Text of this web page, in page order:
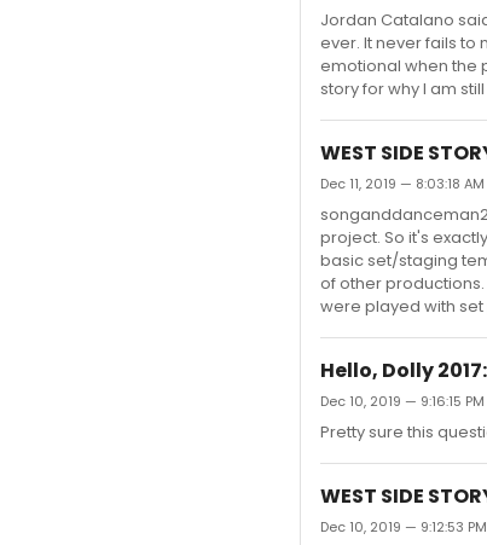
Jordan Catalano
ever. It never fails to
emotional when the
story for why I am
WEST SIDE
Dec 11, 2019 — 8:03:18 AM
project. So it's
basic set/staging
of other
were played with
Hello, Dolly
Dec 10, 2019 — 9:16:15 PM
Pretty sure this
WEST SIDE
Dec 10, 2019 — 9:12:53 PM